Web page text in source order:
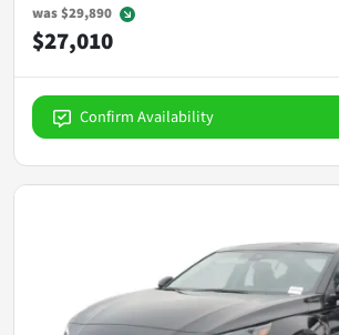
was$29,890
$27,010
Confirm Availability